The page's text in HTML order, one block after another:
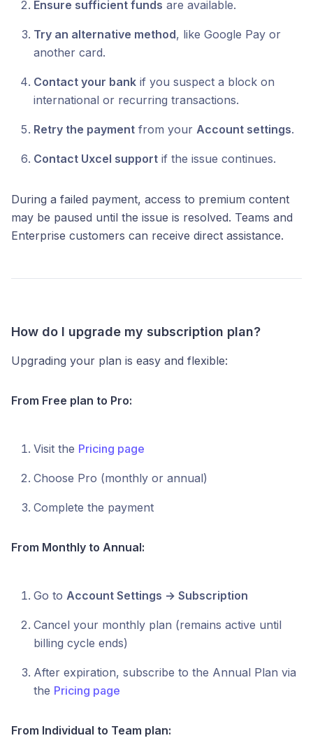
Ensure sufficient funds are available.
Try an alternative method, like Google Pay or
another card.
Contact your bank if you suspect a block on
international or recurring transactions.
Retry the payment from your Account settings.
Contact Uxcel support if the issue continues.
During a failed payment, access to premium content
may be paused until the issue is resolved. Teams and
Enterprise customers can receive direct assistance.
How do I upgrade my subscription plan?
Upgrading your plan is easy and flexible:
From Free plan to Pro:
Visit the Pricing page
Choose Pro (monthly or annual)
Complete the payment
From Monthly to Annual:
Go to Account Settings → Subscription
Cancel your monthly plan (remains active until
billing cycle ends)
After expiration, subscribe to the Annual Plan via
the Pricing page
From Individual to Team plan: